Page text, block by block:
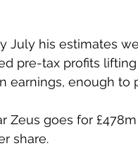
July his estimates
pre-tax profits
earnings, enough to
Zeus goes for
share.